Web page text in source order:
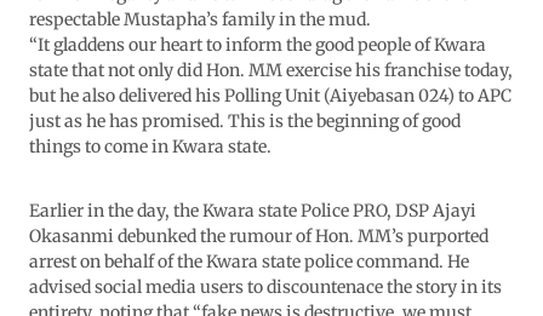
respectable Mustapha’s family in the mud.
“It gladdens our heart to inform the good people of Kwara
state that not only did Hon. MM exercise his franchise today,
but he also delivered his Polling Unit (Aiyebasan 024) to APC
just as he has promised. This is the beginning of good
things to come in Kwara state.
Earlier in the day, the Kwara state Police PRO, DSP Ajayi
Okasanmi debunked the rumour of Hon. MM’s purported
arrest on behalf of the Kwara state police command. He
advised social media users to discountenace the story in its